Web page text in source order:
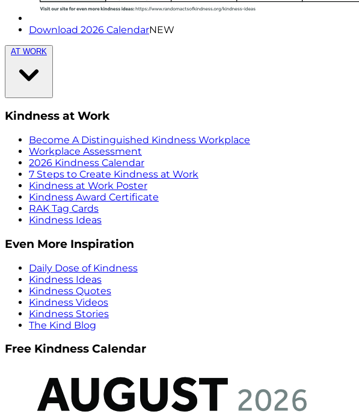
Download 2026 CalendarNEW
AT WORK
Kindness at Work
Become A Distinguished Kindness Workplace
Workplace Assessment
2026 Kindness Calendar
7 Steps to Create Kindness at Work
Kindness at Work Poster
Kindness Award Certificate
RAK Tag Cards
Kindness Ideas
Even More Inspiration
Daily Dose of Kindness
Kindness Ideas
Kindness Quotes
Kindness Videos
Kindness Stories
The Kind Blog
Free Kindness Calendar